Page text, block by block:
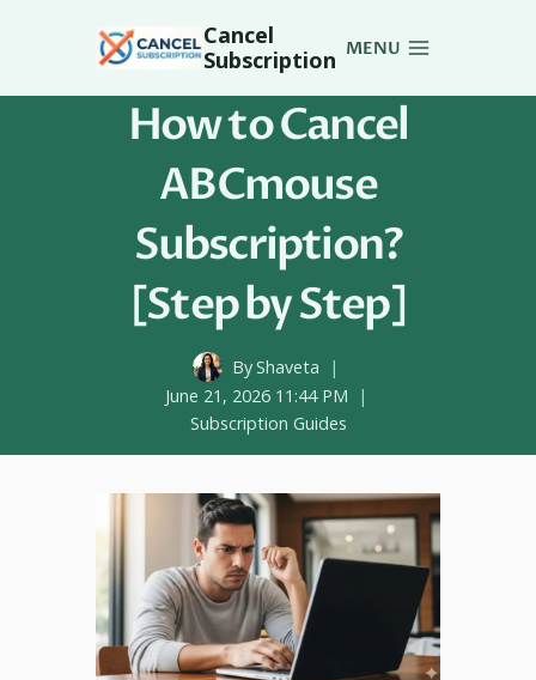
Cancel
Subscription MENU
How to Cancel
ABCmouse
Subscription?
[Step by Step]
ByShaveta
June 21, 2026 11:44 PM
Subscription Guides